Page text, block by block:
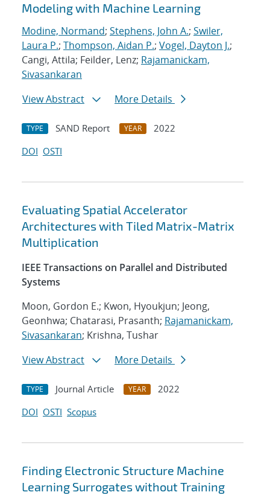
Modeling with Machine Learning
Modine, Normand; Stephens, John A.; Swiler,
Laura P.; Thompson, Aidan P.; Vogel, Dayton J.;
Cangi, Attila; Feilder, Lenz; Rajamanickam,
Sivasankaran
View Abstract
More Details
TYPE SAND Report YEAR
2022
DOI OSTI
Evaluating Spatial Accelerator
Architectures with Tiled Matrix-Matrix
Multiplication
IEEE Transactions on Parallel and Distributed
Systems
Moon, Gordon E.; Kwon, Hyoukjun; Jeong,
Geonhwa; Chatarasi, Prasanth; Rajamanickam,
Sivasankaran; Krishna, Tushar
View Abstract
More Details
TYPE Journal Article YEAR
2022
DOI OSTI Scopus
Finding Electronic Structure Machine
Learning Surrogates without Training